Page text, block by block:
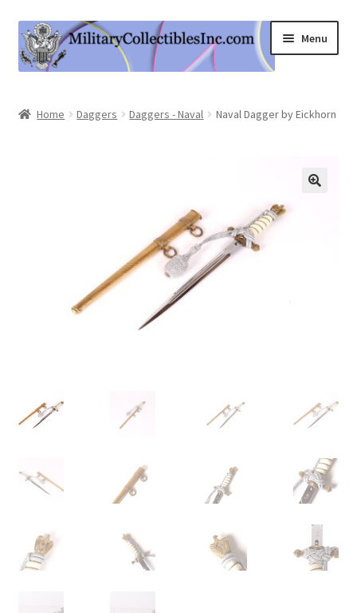
Skip
to
navigation
Skip
to
content
Menu
Expand
My Account
Home Daggers Daggers - Naval Naval Dagger by Eickhorn